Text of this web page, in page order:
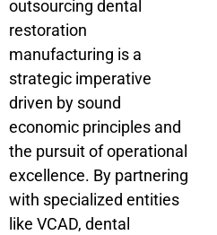
outsourcing dental
restoration
manufacturing is a
strategic imperative
driven by sound
economic principles and
the pursuit of operational
excellence. By partnering
with specialized entities
like VCAD, dental